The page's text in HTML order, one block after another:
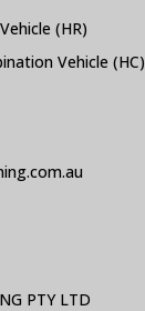
(HR)
Vehicle (HC)
PTY LTD